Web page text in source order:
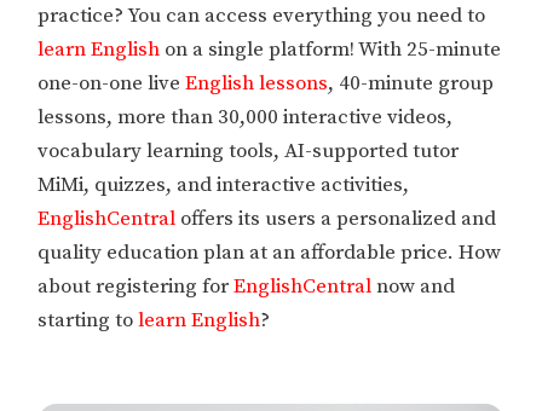
practice? You can access everything you need to
learn English on a single platform! With 25-minute
one-on-one liveEnglish lessons, 40-minute group
lessons, more than 30,000 interactive videos,
vocabulary learning tools, AI-supported tutor
MiMi, quizzes, and interactive activities,
EnglishCentral offers its users a personalized and
quality education plan at an affordable price. How
about registering forEnglishCentralnow and
starting tolearn English?